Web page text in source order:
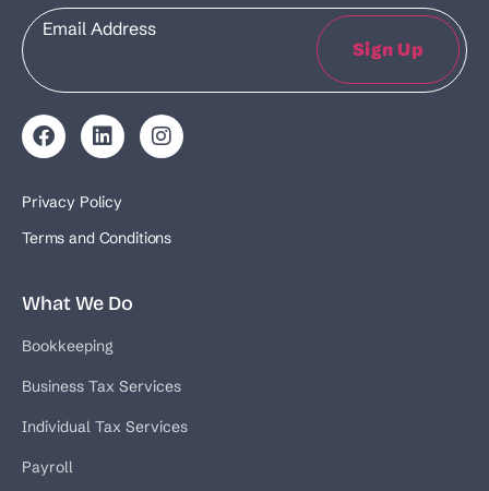
Email
Sign Up
Privacy Policy
Terms and Conditions
What We Do
Bookkeeping
Business Tax Services
Individual Tax Services
Payroll